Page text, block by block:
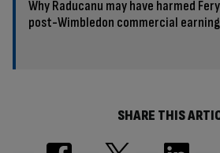
Why Raducanu may have harmed
post-Wimbledon commercial
SHARE THIS